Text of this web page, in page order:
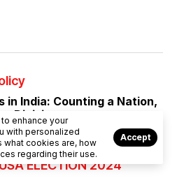
in India: Counting a Nation,
Divisions
ELECTION 2024
enhance your
with personalized
what cookies are, how
regarding their use.
Accept